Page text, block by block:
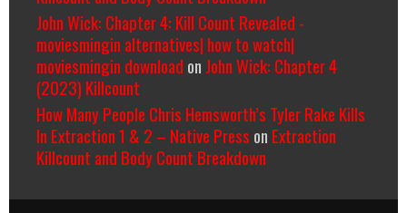
John Wick: Chapter 4: Kill Count Revealed -
moviesmingin alternatives| how to watch|
moviesmingin download on John Wick: Chapter 4
(2023) Killcount
How Many People Chris Hemsworth’s Tyler Rake Kills
In Extraction 1 & 2 – Native Press on Extraction
Killcount and Body Count Breakdown